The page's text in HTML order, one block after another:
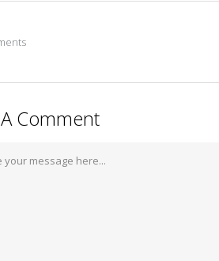
Comment